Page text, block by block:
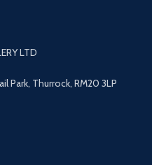
LTD
Park, Thurrock, RM20 3LP